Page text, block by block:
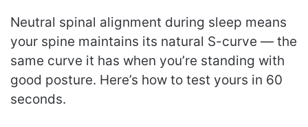
Neutral spinal alignment during sleep means
your spine maintains its natural S-curve — the
same curve it has when you’re standing with
good posture. Here’s how to test yours in 60
seconds.